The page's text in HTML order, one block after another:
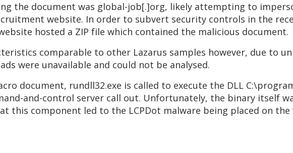
the document was global-job[.]org, likely attempting to
website. In order to subvert security controls in the
hosted a ZIP file which contained the malicious document.
comparable to other Lazarus samples however, due to
were unavailable and could not be analysed.
document, rundll32.exe is called to execute the DLL
and-control server call out. Unfortunately, the binary itself
this component led to the LCPDot malware being placed on the